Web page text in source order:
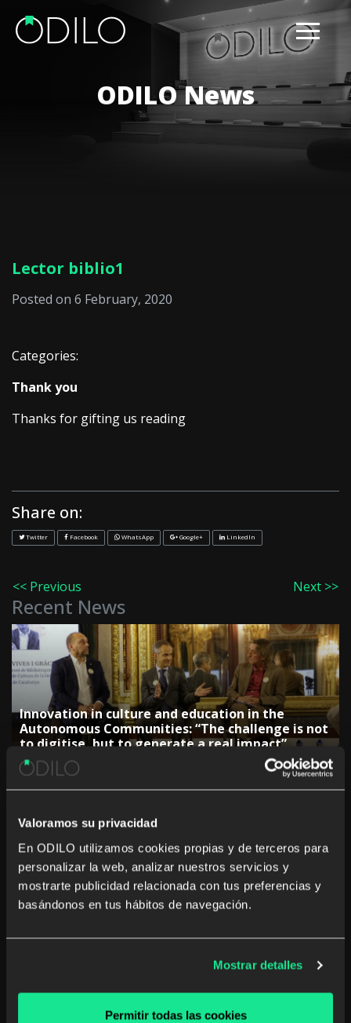
Valoramos su privacidad
En ODILO utilizamos cookies propias y de terceros para
personalizar la web, analizar nuestros servicios y
mostrarte publicidad relacionada con tus preferencias y
basándonos en tus hábitos de navegación.
Mostrar detalles
Permitir todas las cookies
ODILO News
Lector biblio1
Posted on 6 February, 2020
Categories:
Thank you
Thanks for gifting us reading
Share on:
Twitter Facebook WhatsApp Google+ LinkedIn
<< Previous Next >>
Recent News
Innovation in culture and education in the
Autonomous Communities: “The challenge is not
to digitise, but to generate a real impact”
The rise of studying a career from anywhere and
at any time
The Government of the Canary Islands: